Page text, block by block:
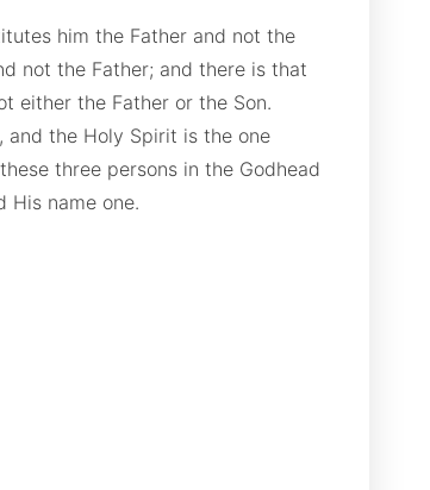
him the Father and not the
not the Father; and there is that
either the Father or the Son.
and the Holy Spirit is the one
three persons in the Godhead
His name one.